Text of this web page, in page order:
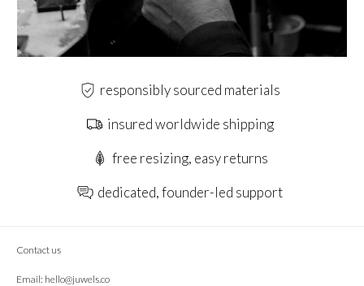
responsibly sourced materials
insured worldwide shipping
free resizing, easy returns
dedicated, founder-led support
Contact us
Email: hello@juwels.co